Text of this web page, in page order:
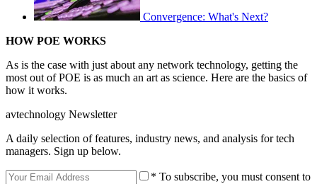
Convergence: What's Next?
HOW POE WORKS
As is the case with just about any network technology, getting the
most out of POE is as much an art as science. Here are the basics of
how it works.
avtechnology Newsletter
A daily selection of features, industry news, and analysis for tech
managers. Sign up below.
* To subscribe, you must consent to